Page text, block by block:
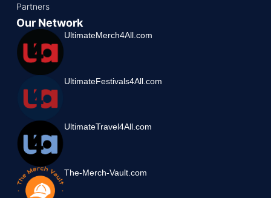
Partners
Our Network
UltimateMerch4All.com
UltimateFestivals4All.com
UltimateTravel4All.com
The-Merch-Vault.com